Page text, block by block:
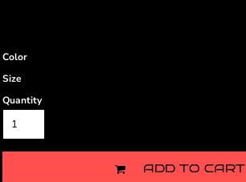
Color
Size
Quantity
ADD TO CART